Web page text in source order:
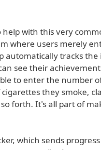
help with this very
where users merely
automatically tracks
see their
to enter the number
they smoke,
forth. It's all part of
which sends